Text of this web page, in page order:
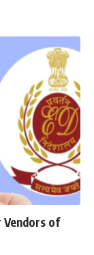
Vendors of